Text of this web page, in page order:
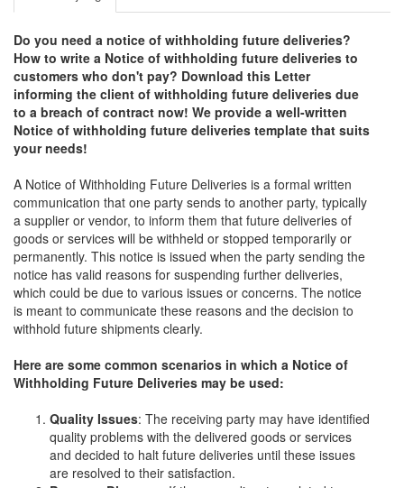
Do you need a notice of withholding future deliveries?
How to write a Notice of withholding future deliveries to
customers who don't pay? Download this Letter
informing the client of withholding future deliveries due
to a breach of contract now! We provide a well-written
Notice of withholding future deliveries template that suits
your needs!
A Notice of Withholding Future Deliveries is a formal written
communication that one party sends to another party, typically
a supplier or vendor, to inform them that future deliveries of
goods or services will be withheld or stopped temporarily or
permanently. This notice is issued when the party sending the
notice has valid reasons for suspending further deliveries,
which could be due to various issues or concerns. The notice
is meant to communicate these reasons and the decision to
withhold future shipments clearly.
Here are some common scenarios in which a Notice of
Withholding Future Deliveries may be used:
Quality Issues: The receiving party may have identified
quality problems with the delivered goods or services
and decided to halt future deliveries until these issues
are resolved to their satisfaction.